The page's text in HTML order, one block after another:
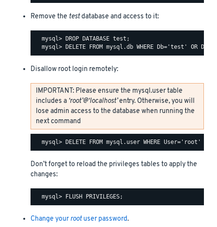
Remove the testdatabase and access to it:
  mysql> DROP DATABASE test;
Disallow root login remotely:
IMPORTANT: Please ensure the mysql.user table
includes a ‘root’@‘localhost’entry. Otherwise, you will
lose admin access to the database when running the
next command
Don’t forget to reload the privileges tables to apply the
changes:
Change yourrootuser password.